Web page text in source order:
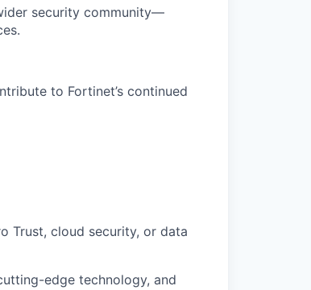
security community—
to Fortinet’s continued
Trust, cloud security, or data
edge technology, and